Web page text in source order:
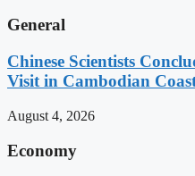
General
Chinese Scientists
Visit in Cambodian
August 4, 2026
Economy